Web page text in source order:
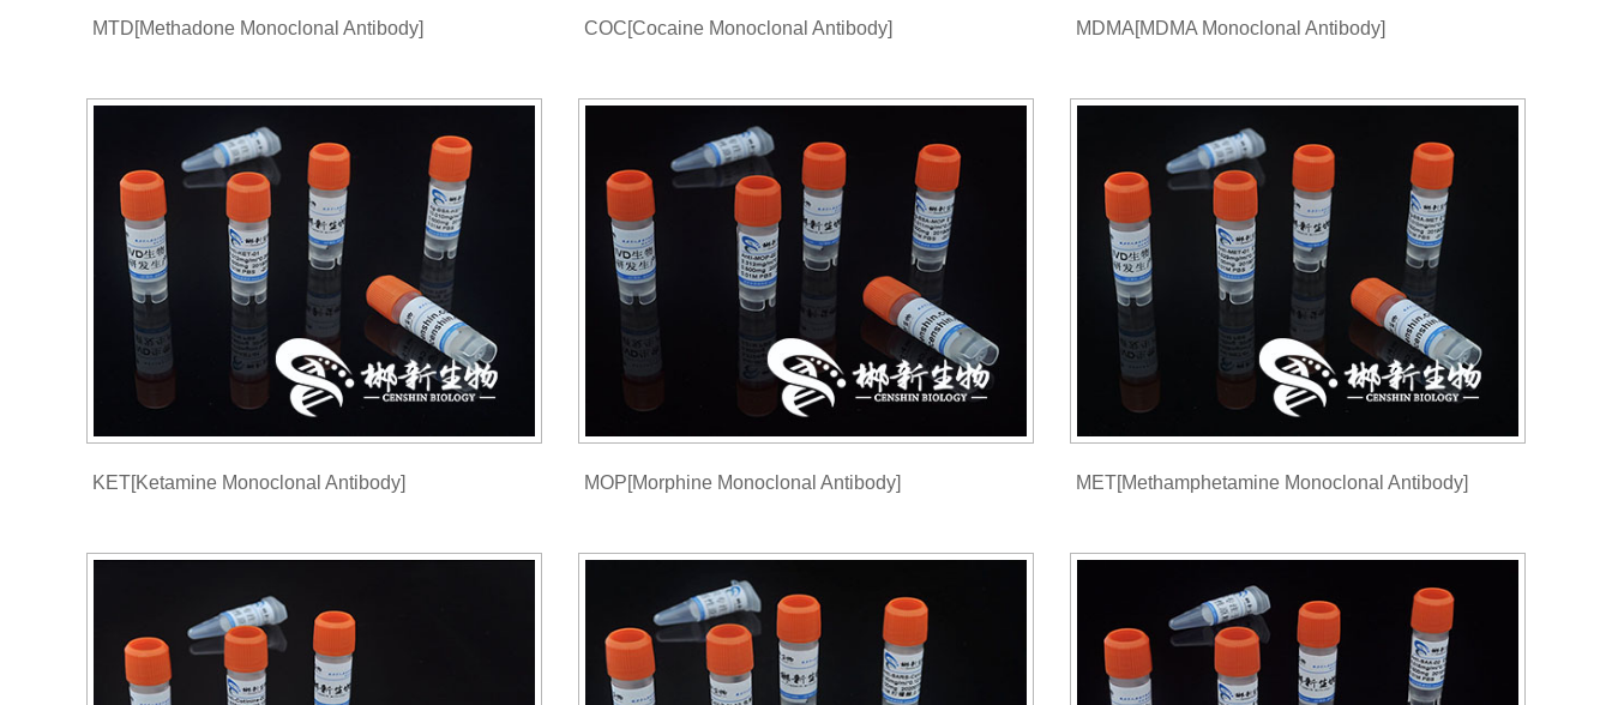
MTD[Methadone Monoclonal Antibody] COC[Cocaine Monoclonal Antibody] MDMA[MDMA Monoclonal Antibody]
KET[Ketamine Monoclonal Antibody] MOP[Morphine Monoclonal Antibody] MET[Methamphetamine Monoclonal Antibody]